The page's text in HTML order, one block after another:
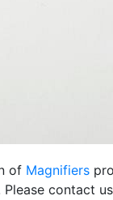
of Magnifiers
contact